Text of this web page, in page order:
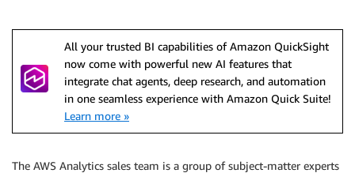
All your trusted BI capabilities of Amazon QuickSight
now come with powerful new AI features that
integrate chat agents, deep research, and automation
in one seamless experience with Amazon Quick Suite!
Learn more »
The AWS Analytics sales team is a group of subject-matter experts